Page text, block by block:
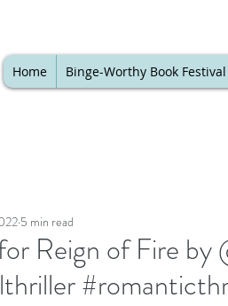
Home Binge-Worthy Book Festival
Reign of Fire by
5 min read